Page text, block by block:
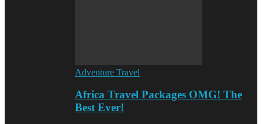
Adventure Travel
Africa Travel Packages OMG! The
Best Ever!